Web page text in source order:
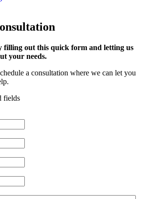
filling out this quick form and letting us
your needs.
a consultation where we can let you
fields